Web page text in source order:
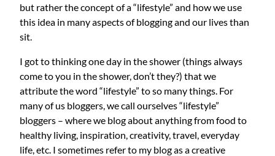
but rather the concept of a “lifestyle” and how we use
this idea in many aspects of blogging and our lives than
sit.
I got to thinking one day in the shower (things always
come to you in the shower, don’t they?) that we
attribute the word “lifestyle” to so many things. For
many of us bloggers, we call ourselves “lifestyle”
bloggers – where we blog about anything from food to
healthy living, inspiration, creativity, travel, everyday
life, etc. I sometimes refer to my blog as a creative